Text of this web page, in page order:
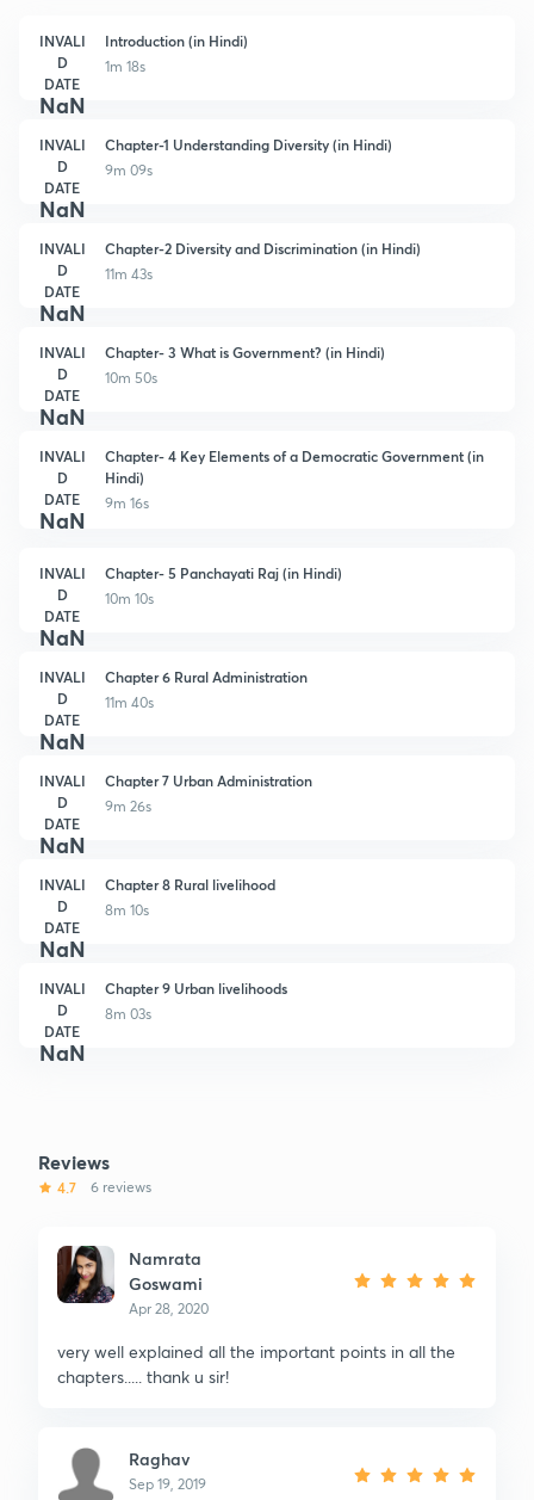
INVALI
D
DATE
NaN
Introduction (in Hindi)
1m 18s
INVALI
D
DATE
NaN
Chapter-1 Understanding Diversity (in Hindi)
9m 09s
INVALI
D
DATE
NaN
Chapter-2 Diversity and Discrimination (in Hindi)
11m 43s
INVALI
D
DATE
NaN
Chapter- 3 What is Government? (in Hindi)
10m 50s
INVALI
D
DATE
NaN
Chapter- 4 Key Elements of a Democratic Government (in
Hindi)
9m 16s
INVALI
D
DATE
NaN
Chapter- 5 Panchayati Raj (in Hindi)
10m 10s
INVALI
D
DATE
NaN
Chapter 6 Rural Administration
11m 40s
INVALI
D
DATE
NaN
Chapter 7 Urban Administration
9m 26s
INVALI
D
DATE
NaN
Chapter 8 Rural livelihood
8m 10s
INVALI
D
DATE
NaN
Chapter 9 Urban livelihoods
8m 03s
Reviews
4.7 6 reviews
Namrata
Goswami
Apr 28, 2020
very well explained all the important points in all the
chapters..... thank u sir!
Raghav
Sep 19, 2019